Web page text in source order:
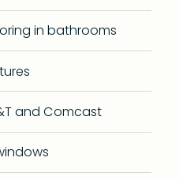
in bathrooms
and Comcast